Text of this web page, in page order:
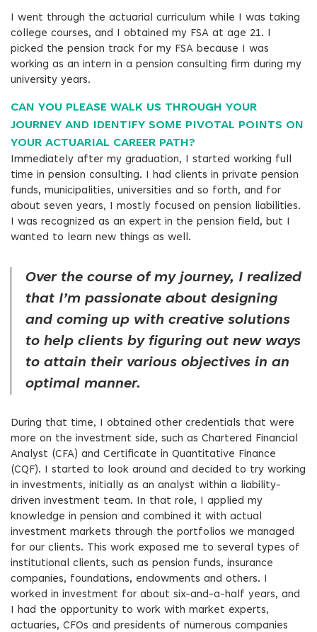
I went through the actuarial curriculum while I was taking
college courses, and I obtained my FSA at age 21. I
picked the pension track for my FSA because I was
working as an intern in a pension consulting firm during my
university years.
CAN YOU PLEASE WALK US THROUGH YOUR
JOURNEY AND IDENTIFY SOME PIVOTAL POINTS ON
YOUR ACTUARIAL CAREER PATH?
Immediately after my graduation, I started working full
time in pension consulting. I had clients in private pension
funds, municipalities, universities and so forth, and for
about seven years, I mostly focused on pension liabilities.
I was recognized as an expert in the pension field, but I
wanted to learn new things as well.
Over the course of my journey, I realized
that I’m passionate about designing
and coming up with creative solutions
to help clients by figuring out new ways
to attain their various objectives in an
optimal manner.
During that time, I obtained other credentials that were
more on the investment side, such as Chartered Financial
Analyst (CFA) and Certificate in Quantitative Finance
(CQF). I started to look around and decided to try working
in investments, initially as an analyst within a liability-
driven investment team. In that role, I applied my
knowledge in pension and combined it with actual
investment markets through the portfolios we managed
for our clients. This work exposed me to several types of
institutional clients, such as pension funds, insurance
companies, foundations, endowments and others. I
worked in investment for about six-and-a-half years, and
I had the opportunity to work with market experts,
actuaries, CFOs and presidents of numerous companies